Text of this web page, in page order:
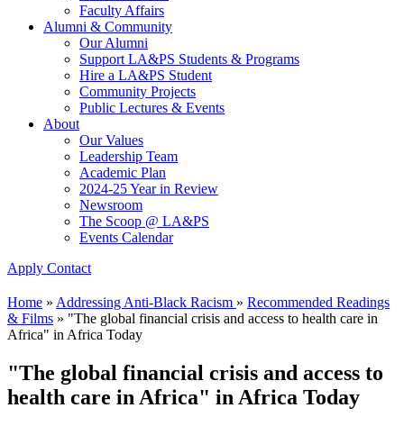
Faculty Affairs
Alumni & Community
Our Alumni
Support LA&PS Students & Programs
Hire a LA&PS Student
Community Projects
Public Lectures & Events
About
Our Values
Leadership Team
Academic Plan
2024-25 Year in Review
Newsroom
The Scoop @ LA&PS
Events Calendar
Apply Contact
Home » Addressing Anti-Black Racism » Recommended Readings
& Films » "The global financial crisis and access to health care in
Africa" in Africa Today
"The global financial crisis and access to
health care in Africa" in Africa Today